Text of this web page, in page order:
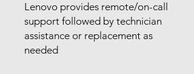
Lenovo provides remote/on-call
support followed by technician
assistance or replacement as
needed